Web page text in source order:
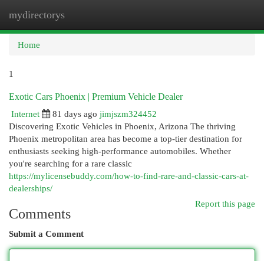
mydirectorys
Home
1
Exotic Cars Phoenix | Premium Vehicle Dealer
Internet
81 days ago jimjszm324452
Discovering Exotic Vehicles in Phoenix, Arizona The thriving
Phoenix metropolitan area has become a top-tier destination for
enthusiasts seeking high-performance automobiles. Whether
you're searching for a rare classic
https://mylicensebuddy.com/how-to-find-rare-and-classic-cars-at-
dealerships/
Report this page
Comments
Submit a Comment